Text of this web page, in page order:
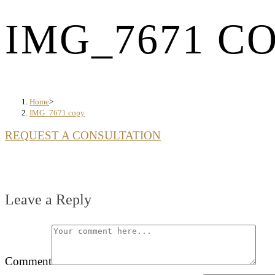
IMG_7671
Home>
IMG_7671 copy
REQUEST A CONSULTATION
Leave a Reply
Comment